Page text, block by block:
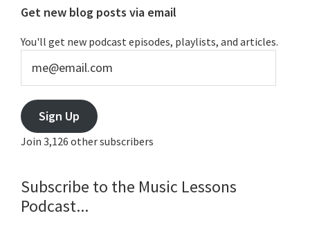
Primary
Sidebar
Get new blog posts via email
You'll get new podcast episodes, playlists, and articles.
Sign Up
Join 3,126 other subscribers
Subscribe to the Music Lessons
Podcast...